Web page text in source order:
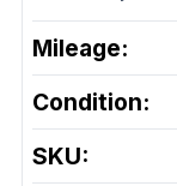
Mileage:
Condition:
SKU: